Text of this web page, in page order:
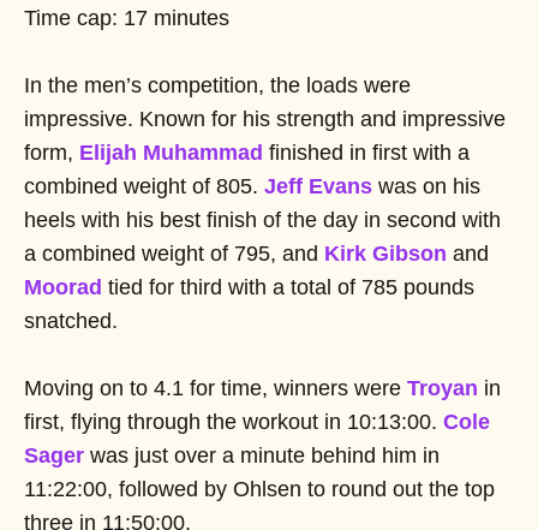
Time cap: 17 minutes
In the men’s competition, the loads were
impressive. Known for his strength and impressive
form, Elijah Muhammad finished in first with a
combined weight of 805. Jeff Evans was on his
heels with his best finish of the day in second with
a combined weight of 795, and Kirk Gibson and
Moorad tied for third with a total of 785 pounds
snatched.
Moving on to 4.1 for time, winners were Troyan in
first, flying through the workout in 10:13:00. Cole
Sager was just over a minute behind him in
11:22:00, followed by Ohlsen to round out the top
three in 11:50:00.